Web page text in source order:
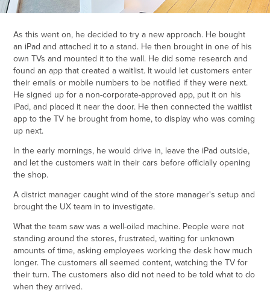
As this went on, he decided to try a new approach. He bought
an iPad and attached it to a stand. He then brought in one of his
own TVs and mounted it to the wall. He did some research and
found an app that created a waitlist. It would let customers enter
their emails or mobile numbers to be notified if they were next.
He signed up for a non-corporate-approved app, put it on his
iPad, and placed it near the door. He then connected the waitlist
app to the TV he brought from home, to display who was coming
up next.
In the early mornings, he would drive in, leave the iPad outside,
and let the customers wait in their cars before officially opening
the shop.
A district manager caught wind of the store manager's setup and
brought the UX team in to investigate.
What the team saw was a well-oiled machine. People were not
standing around the stores, frustrated, waiting for unknown
amounts of time, asking employees working the desk how much
longer. The customers all seemed content, watching the TV for
their turn. The customers also did not need to be told what to do
when they arrived.